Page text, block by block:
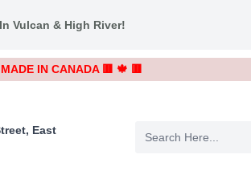
Vulcan & High River!
IN CANADA 🟥 🍁 🟥
East